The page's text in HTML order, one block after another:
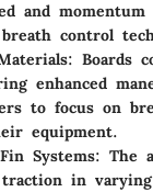
and
control
: Boards
enhanced
to focus on
equipment.
Systems: The
in